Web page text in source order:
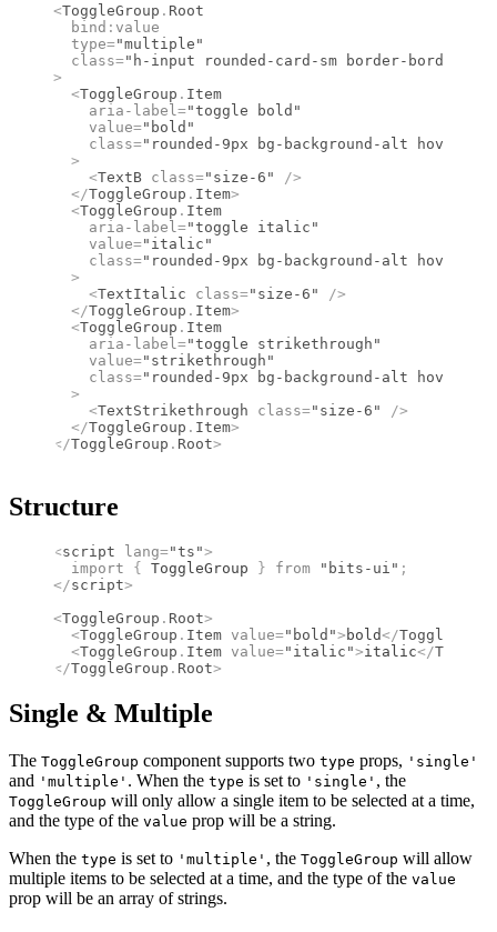
<ToggleGroup . Root
  bind
: value
  type
="multiple"
  class
="h-input rounded-card-sm border-border
>
  <
ToggleGroup . Item
    aria-label
="toggle bold"
    value
="bold"
    class
="rounded-9px bg-background-alt
  >
    <
TextB class="size-6"
/>
  </
ToggleGroup . Item>
  <
ToggleGroup . Item
    aria-label
="toggle italic"
    value
="italic"
    class
="rounded-9px bg-background-alt
  >
    <
TextItalic class="size-6"
/>
  </
ToggleGroup . Item>
  <
ToggleGroup . Item
    aria-label
="toggle strikethrough"
    value
="strikethrough"
    class
="rounded-9px bg-background-alt
  >
    <
TextStrikethrough class="size-6"
/>
  </
ToggleGroup . Item>
</ToggleGroup . Root>
Structure
<script lang="ts">
  import
{ ToggleGroup } from "bits-ui" ;
</script>
<ToggleGroup . Root>
  <
ToggleGroup . Item value="bold"> bold</ToggleGroup
  <
ToggleGroup . Item value="italic">italic</
</ToggleGroup . Root>
Single & Multiple
The ToggleGroup component supports two type props, 'single'
and 'multiple' . When the type is set to 'single' , the
ToggleGroup will only allow a single item to be selected at a time,
and the type of the value prop will be a string.
When the type is set to 'multiple' , the ToggleGroup will allow
multiple items to be selected at a time, and the type of the value
prop will be an array of strings.